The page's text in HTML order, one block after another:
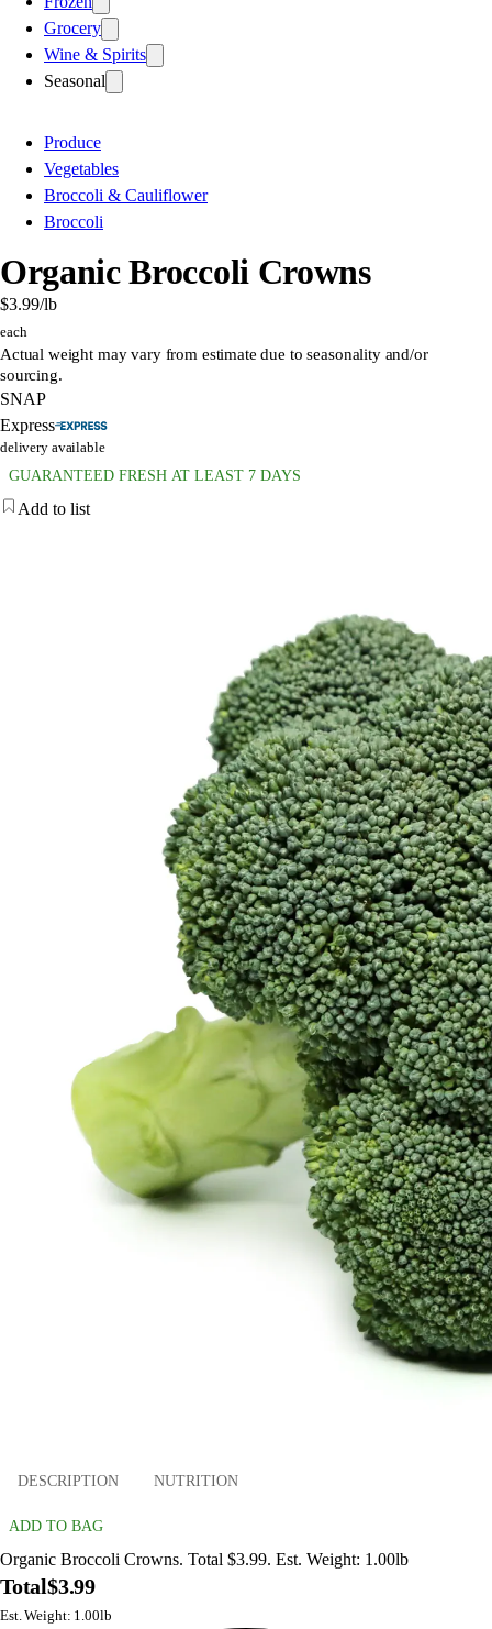
Grocery
Wine & Spirits
Seasonal
Produce
Vegetables
Broccoli & Cauliflower
Broccoli
Organic Broccoli Crowns
$3.99/lb
each
Actual weight may vary from estimate due to seasonality and/or
sourcing.
SNAP
Express
delivery available
GUARANTEED FRESH AT LEAST 7 DAYS
Add to list
DESCRIPTION NUTRITION
ADD TO BAG
Organic Broccoli Crowns. Total $3.99. Est. Weight: 1.00lb
Total$3.99
Est. Weight: 1.00lb